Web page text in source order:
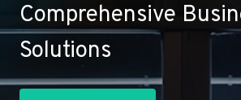
Comprehensive
Solutions